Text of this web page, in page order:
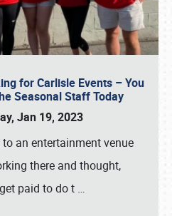
for Carlisle Events – You
Seasonal Staff Today
Jan 19, 2023
to an entertainment venue
there and thought,
paid to do t …